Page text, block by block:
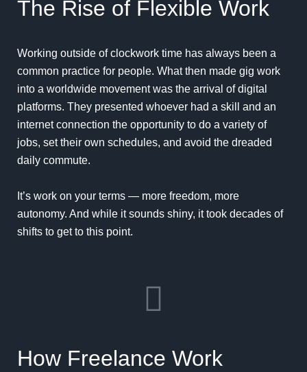
The Rise of Flexible Work
Working outside of clockwork time has always been a
common practice for people. What then made gig work
into a worldwide movement was the arrival of digital
platforms. They presented whoever had a skill and an
internet connection the opportunity to do a variety of
jobs, set their own schedules, and avoid the dreaded
daily commute.
It’s work on your terms — more freedom, more
autonomy. And while it sounds shiny, it took decades of
shifts to get to this point.
How Freelance Work